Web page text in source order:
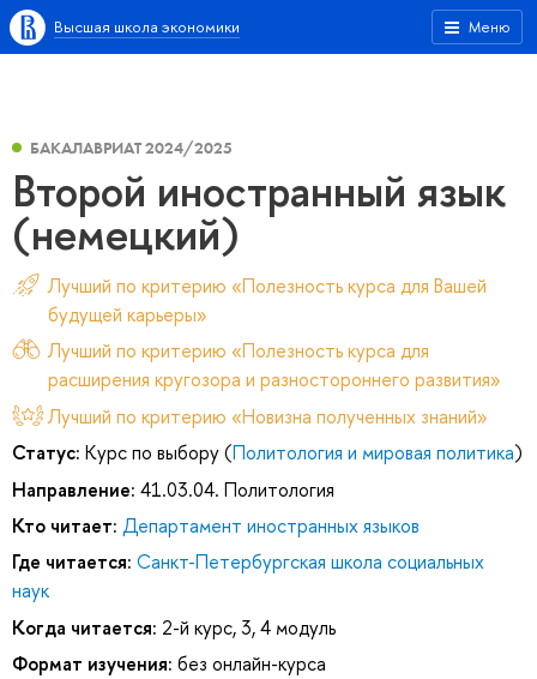
Меню
Высшая школа экономики
БАКАЛАВРИАТ 2024/2025
Второй иностранный язык
(немецкий)
Лучший по критерию «Полезность курса для Вашей
будущей карьеры»
Лучший по критерию «Полезность курса для
расширения кругозора и разностороннего развития»
Лучший по критерию «Новизна полученных знаний»
Статус: Курс по выбору (Политология и мировая политика)
Направление: 41.03.04. Политология
Кто читает: Департамент иностранных языков
Где читается: Санкт-Петербургская школа социальных
наук
Когда читается: 2-й курс, 3, 4 модуль
Формат изучения: без онлайн-курса